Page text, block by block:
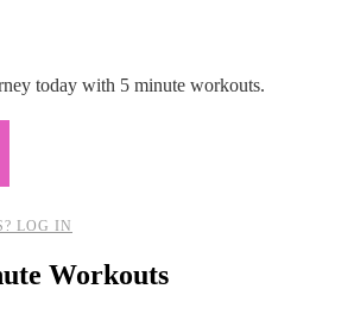
today with 5 minute workouts.
LOG IN
Workouts